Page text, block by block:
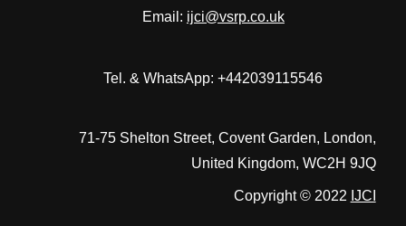
Email: ijci@vsrp.co.uk
Tel. & WhatsApp: +442039115546
71-75 Shelton Street, Covent Garden, London,
United Kingdom, WC2H 9JQ
Copyright © 2022 IJCI